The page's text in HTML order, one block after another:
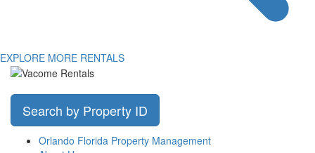
EXPLORE MORE RENTALS
Search by Property ID
Orlando Florida Property Management